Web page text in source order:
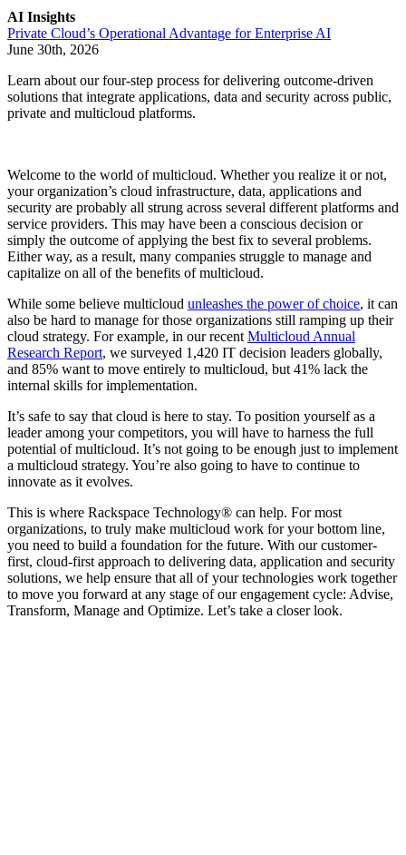
AI Insights
Private Cloud’s Operational Advantage for Enterprise AI
June 30th, 2026
Learn about our four-step process for delivering outcome-driven
solutions that integrate applications, data and security across public,
private and multicloud platforms.
Welcome to the world of multicloud. Whether you realize it or not,
your organization’s cloud infrastructure, data, applications and
security are probably all strung across several different platforms and
service providers. This may have been a conscious decision or
simply the outcome of applying the best fix to several problems.
Either way, as a result, many companies struggle to manage and
capitalize on all of the benefits of multicloud.
While some believe multicloud unleashes the power of choice, it can
also be hard to manage for those organizations still ramping up their
cloud strategy. For example, in our recent Multicloud Annual
Research Report, we surveyed 1,420 IT decision leaders globally,
and 85% want to move entirely to multicloud, but 41% lack the
internal skills for implementation.
It’s safe to say that cloud is here to stay. To position yourself as a
leader among your competitors, you will have to harness the full
potential of multicloud. It’s not going to be enough just to implement
a multicloud strategy. You’re also going to have to continue to
innovate as it evolves.
This is where Rackspace Technology® can help. For most
organizations, to truly make multicloud work for your bottom line,
you need to build a foundation for the future. With our customer-
first, cloud-first approach to delivering data, application and security
solutions, we help ensure that all of your technologies work together
to move you forward at any stage of our engagement cycle: Advise,
Transform, Manage and Optimize. Let’s take a closer look.